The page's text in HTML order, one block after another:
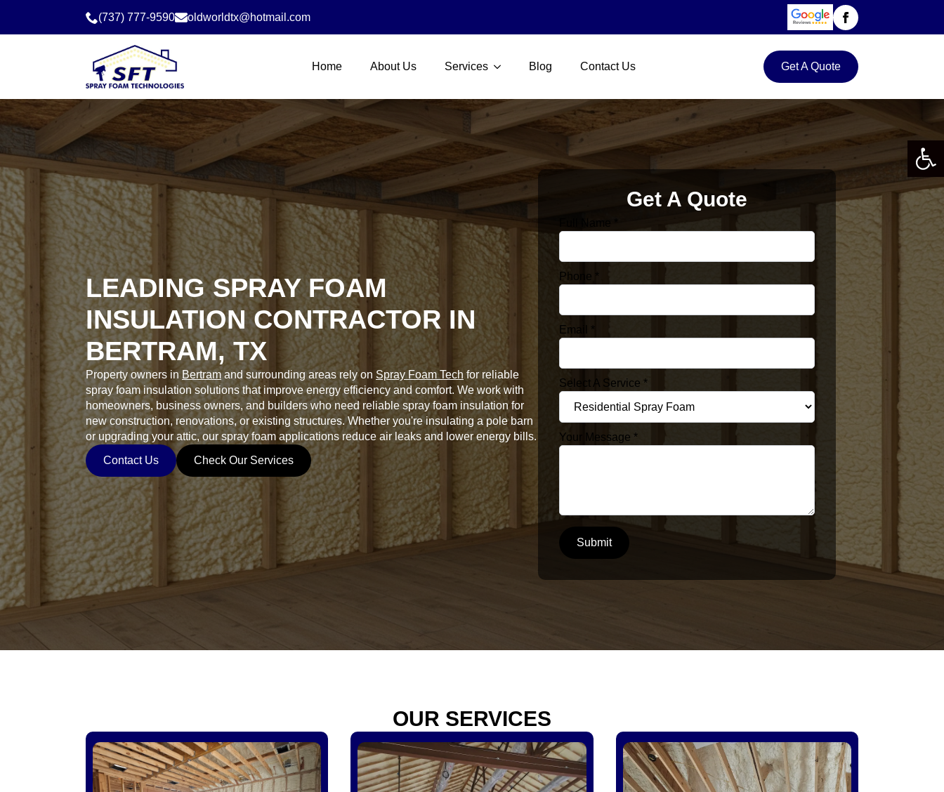
(737) 777-9590 oldworldtx@hotmail.com
Home About Us Services Blog Contact Us Get A Quote
LEADING SPRAY FOAM
INSULATION CONTRACTOR IN
BERTRAM, TX
Property owners in Bertramand surrounding areas rely on Spray Foam Tech for reliable
spray foam insulation solutions that improve energy efficiency and comfort. We work with
homeowners, business owners, and builders who need reliable spray foam insulation for
new construction, renovations, or existing structures. Whether you're insulating a pole barn
or upgrading your attic, our spray foam applications reduce air leaks and lower energy bills.
Contact Us
Check Our Services
Get A Quote
Phone *
Email *
Select A Service *
Your Message *
Submit
OUR SERVICES